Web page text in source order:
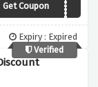
Get CouponHANJAN10
Expiry : Expired
Verified